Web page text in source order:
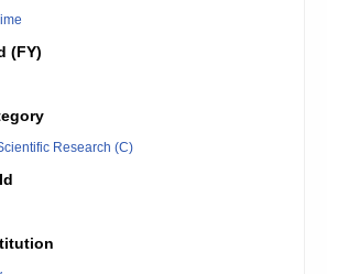
(FY)
Research (C)